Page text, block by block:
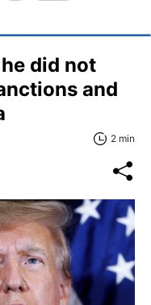
did not
and
2 min